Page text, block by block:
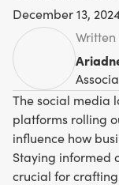
December 13,
The social media
platforms rolling
influence how
Staying informed
crucial for